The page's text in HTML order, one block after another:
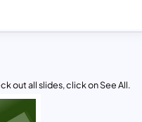
out all slides, click on See All.